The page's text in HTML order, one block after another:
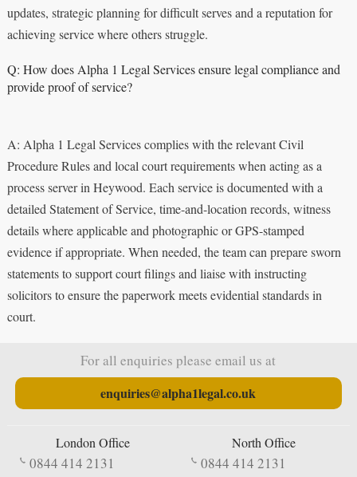
updates, strategic planning for difficult serves and a reputation for
achieving service where others struggle.
Q: How does Alpha 1 Legal Services ensure legal compliance and
provide proof of service?
A: Alpha 1 Legal Services complies with the relevant Civil
Procedure Rules and local court requirements when acting as a
process server in Heywood. Each service is documented with a
detailed Statement of Service, time-and-location records, witness
details where applicable and photographic or GPS-stamped
evidence if appropriate. When needed, the team can prepare sworn
statements to support court filings and liaise with instructing
solicitors to ensure the paperwork meets evidential standards in
court.
For all enquiries please email us at
enquiries@alpha1legal.co.uk
London Office
0844 414 2131
North Office
0844 414 2131